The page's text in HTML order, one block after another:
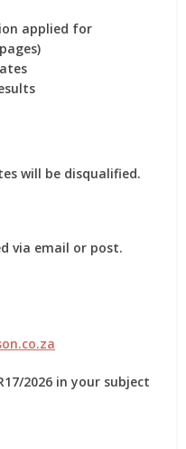
applied for
will be disqualified.
via email or post.
2026 in your subject